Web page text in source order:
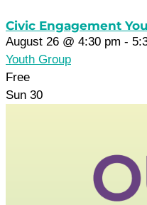
Civic Engagement
August 26 @ 4:30 pm -
Youth Group
Free
Sun 30